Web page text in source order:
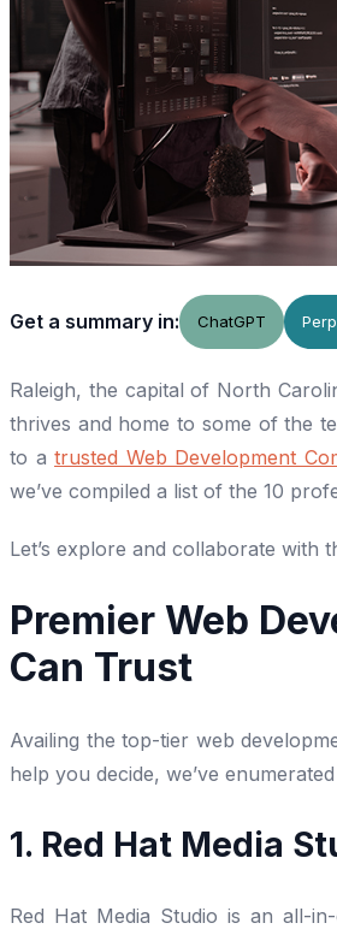
Get a summary in: ChatGPT
Raleigh, the capital of North
thrives and home to some of the
to atrusted Web Development
we’ve compiled a list of the 10
Let’s explore and collaborate with
Premier Web
Can Trust
Availing the top-tier web
help you decide, we’ve
1. Red Hat Media
Red Hat Media Studio is an all-